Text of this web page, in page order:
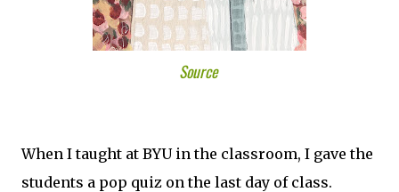
Source
When I taught at BYU in the classroom, I gave the
students a pop quiz on the last day of class.